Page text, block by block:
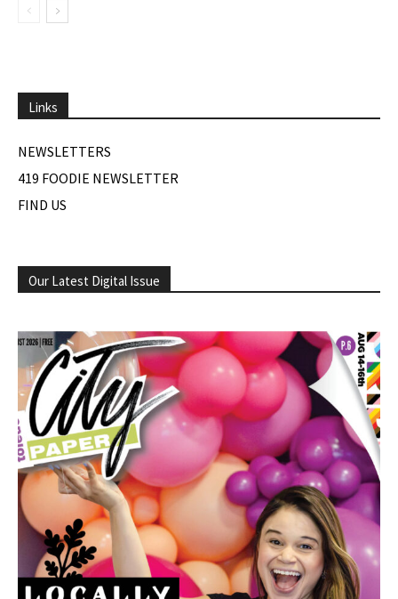
Links
NEWSLETTERS
419 FOODIE NEWSLETTER
FIND US
Our Latest Digital Issue